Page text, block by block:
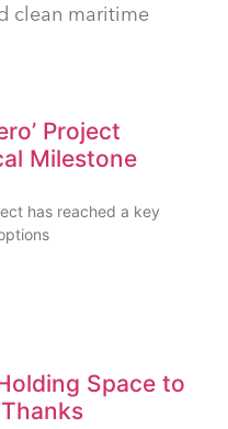
clean maritime
Project
Milestone
has reached a key
Space to